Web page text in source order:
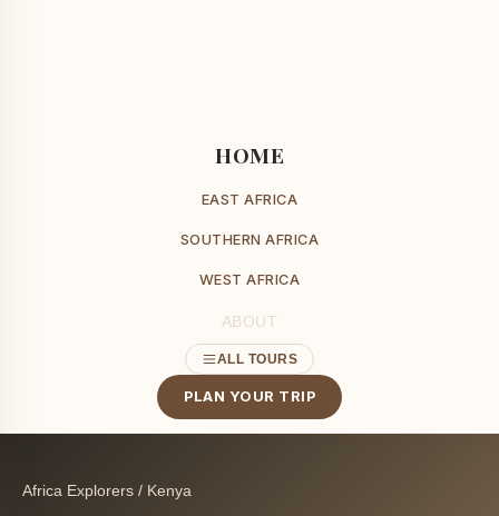
HOME
EAST AFRICA
SOUTHERN AFRICA
WEST AFRICA
ABOUT
ALL TOURS
PLAN YOUR TRIP
Africa Explorers / Kenya